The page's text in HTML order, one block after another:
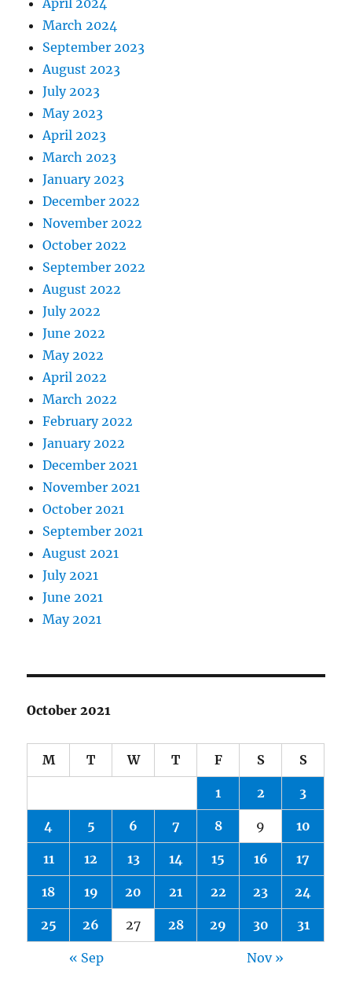
April 2024
March 2024
September 2023
August 2023
July 2023
May 2023
April 2023
March 2023
January 2023
December 2022
November 2022
October 2022
September 2022
August 2022
July 2022
June 2022
May 2022
April 2022
March 2022
February 2022
January 2022
December 2021
November 2021
October 2021
September 2021
August 2021
July 2021
June 2021
May 2021
October 2021
M T W T F S S
1 2 3
4 5 6 7 8 9 10
11 12 13 14 15 16 17
18 19 20 21 22 23 24
25 26 27 28 29 30 31
« Sep Nov »